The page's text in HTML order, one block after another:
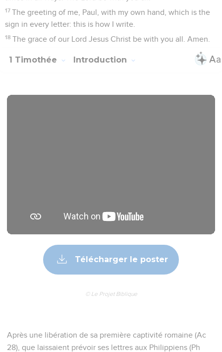
17 The greeting of me, Paul, with my own hand, which is the
sign in every letter: this is how I write.
18 The grace of our Lord Jesus Christ be with you all. Amen.
1 Timothée Introduction
Télécharger le poster
© Le Projet Biblique
Après une libération de sa première captivité romaine (Ac
28), que laissaient prévoir ses lettres aux Philippiens (Ph